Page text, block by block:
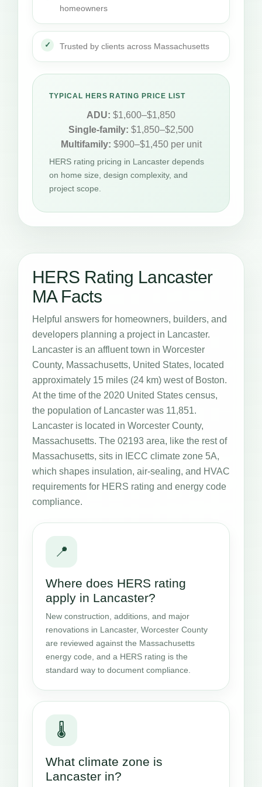
homeowners
Trusted by clients across Massachusetts
TYPICAL HERS RATING PRICE LIST
ADU: $1,600–$1,850
Single-family: $1,850–$2,500
Multifamily: $900–$1,450 per unit
HERS rating pricing in Lancaster depends
on home size, design complexity, and
project scope.
HERS Rating Lancaster
MA Facts
Helpful answers for homeowners, builders, and
developers planning a project in Lancaster.
Lancaster is an affluent town in Worcester
County, Massachusetts, United States, located
approximately 15 miles (24 km) west of Boston.
At the time of the 2020 United States census,
the population of Lancaster was 11,851.
Lancaster is located in Worcester County,
Massachusetts. The 02193 area, like the rest of
Massachusetts, sits in IECC climate zone 5A,
which shapes insulation, air-sealing, and HVAC
requirements for HERS rating and energy code
compliance.
📍
Where does HERS rating
apply in Lancaster?
New construction, additions, and major
renovations in Lancaster, Worcester County
are reviewed against the Massachusetts
energy code, and a HERS rating is the
standard way to document compliance.
🌡️
What climate zone is
Lancaster in?